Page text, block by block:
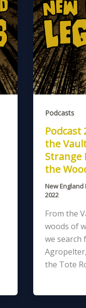
Podcasts
Podcast
the
Strange
the
New England
2022
From the
woods of
we search
the Tote